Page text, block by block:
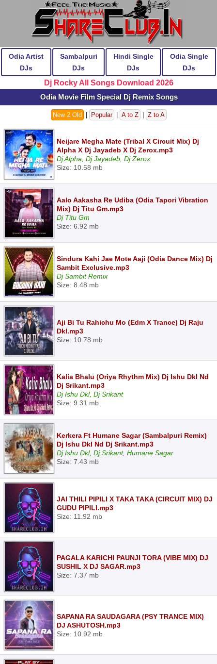
Odia Artist
DJs
Sambalpuri
DJs
Hindi Single
DJs
Odia Single
DJs
Dj Rocky All Songs Download 2026
Odia Movie Film Special Dj Remix Songs
New 2 Old Popular A to Z Z to A
Neijare Megha Mate (Tribal X Circuit Mix) Dj
Alpha X Dj Jayadeb X Dj Zerox.mp3
Dj Alpha, Dj Jayadeb, Dj Zerox
Size: 10.58 mb
Aalo Aakasha Re Udiba (Odia Tapori Vibration
Mix) Dj Titu Gm.mp3
Dj Titu Gm
Size: 6.92 mb
Sindura Kahi Jae Mote Aaji (Odia Dance Mix) Dj
Sambit Exclusive.mp3
Dj Sambit Remix
Size: 8.48 mb
Aji Bi Tu Rahichu Mo (Edm X Trance) Dj Raju
Dkl.mp3
Size: 10.78 mb
Kalia Bhalu (Oriya Rhythm Mix) Dj Ishu Dkl Nd
Dj Srikant.mp3
Dj Ishu Dkl, Dj Srikant
Size: 9.31 mb
Kerkera Ft Humane Sagar (Sambalpuri Remix)
Dj Ishu Dkl Nd Dj Srikant.mp3
Dj Ishu Dkl, Dj Srikant, Humane Sagar
Size: 7.43 mb
JAI THILI PIPILI X TAKA TAKA (CIRCUIT MIX) DJ
GUDU PIPILI.mp3
Size: 11.92 mb
PAGALA KARICHI PAUNJI TORA (VIBE MIX) DJ
SUSHIL X DJ SAGAR.mp3
Size: 7.37 mb
SAPANA RA SAUDAGARA (PSY TRANCE MIX)
DJ ASHUTOSH.mp3
Size: 10.92 mb